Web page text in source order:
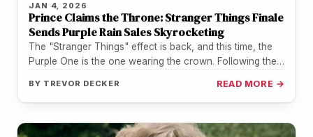
JAN 4, 2026
Prince Claims the Throne: Stranger Things Finale
Sends Purple Rain Sales Skyrocketing
The "Stranger Things" effect is back, and this time, the
Purple One is the one wearing the crown. Following the…
BY TREVOR DECKER READ MORE →